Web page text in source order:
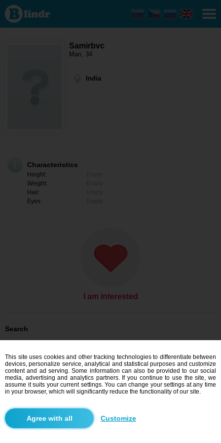
Samirbvc -
Men
looking
for
Samirbvc
Man, 34
India
Characteristics
Height:
Weight:
Hair:
Eyes:
I am interested
Search
Men looking for women: Men, 34 - India
Dating India
This site uses cookies and other tracking technologies to differentiate between
devices, personalize service, analytical and statistical purposes and customize
content and ad serving. Some information can also be provided to our social
media, advertising and analytics partners. If you continue to use the site, we
assume it suits your current settings. You can change your settings at any time
in your browser, which will significantly reduce the functionality of our site.
Customize